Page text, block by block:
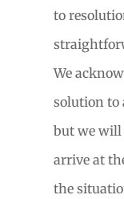
to
We
solution to
but we will
arrive at
the